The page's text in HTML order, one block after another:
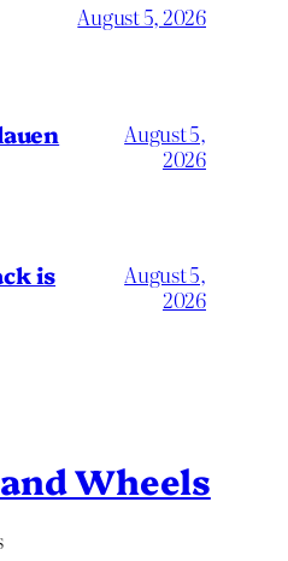
August 5, 2026
August 5,
2026
is
August 5,
2026
Wheels